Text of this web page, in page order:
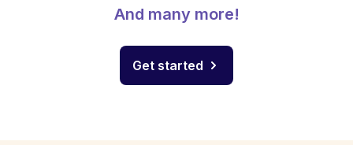
And many more!
Get started